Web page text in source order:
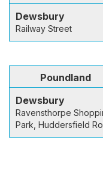
Dewsbury
Railway Street
Poundland
Dewsbury
Ravensthorpe
Park, Huddersfield